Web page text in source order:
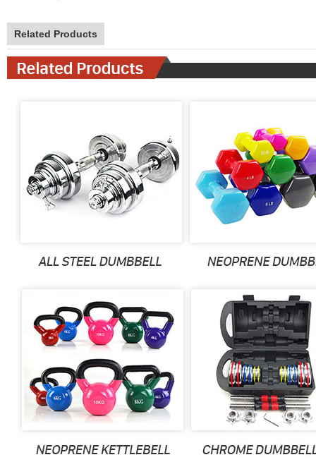
Related Products